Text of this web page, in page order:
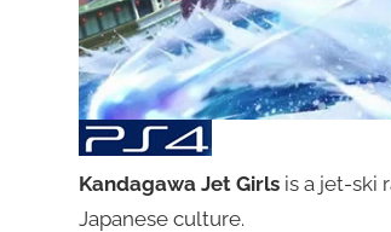
Kandagawa Jet Girlsis a jet-ski
Japanese culture.